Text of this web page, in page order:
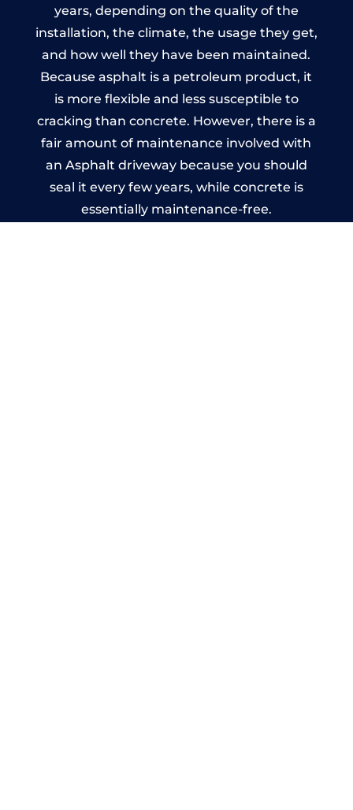
years, depending on the quality of the
installation, the climate, the usage they get,
and how well they have been maintained.
Because asphalt is a petroleum product, it
is more flexible and less susceptible to
cracking than concrete. However, there is a
fair amount of maintenance involved with
an Asphalt driveway because you should
seal it every few years, while concrete is
essentially maintenance-free.